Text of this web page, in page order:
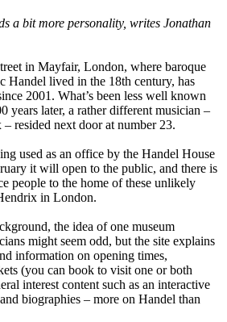
a bit more personality, writes Jonathan
in Mayfair, London, where baroque
Handel lived in the 18th century, has
2001. What’s been less well known
years later, a rather different musician –
resided next door at number 23.
used as an office by the Handel House
it will open to the public, and there is
people to the home of these unlikely
in London.
the idea of one museum
might seem odd, but the site explains
information on opening times,
(you can book to visit one or both
interest content such as an interactive
biographies – more on Handel than